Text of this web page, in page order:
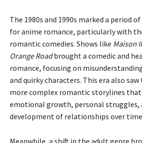
The 1980s and 1990s marked a period
for anime romance, particularly with
romantic comedies. Shows like Maison
Orange Roadbrought a comedic and
romance, focusing on
and quirky characters. This era also
more complex romantic storylines that
emotional growth, personal struggles,
development of relationships over
Meanwhile, a shift in the adult genre